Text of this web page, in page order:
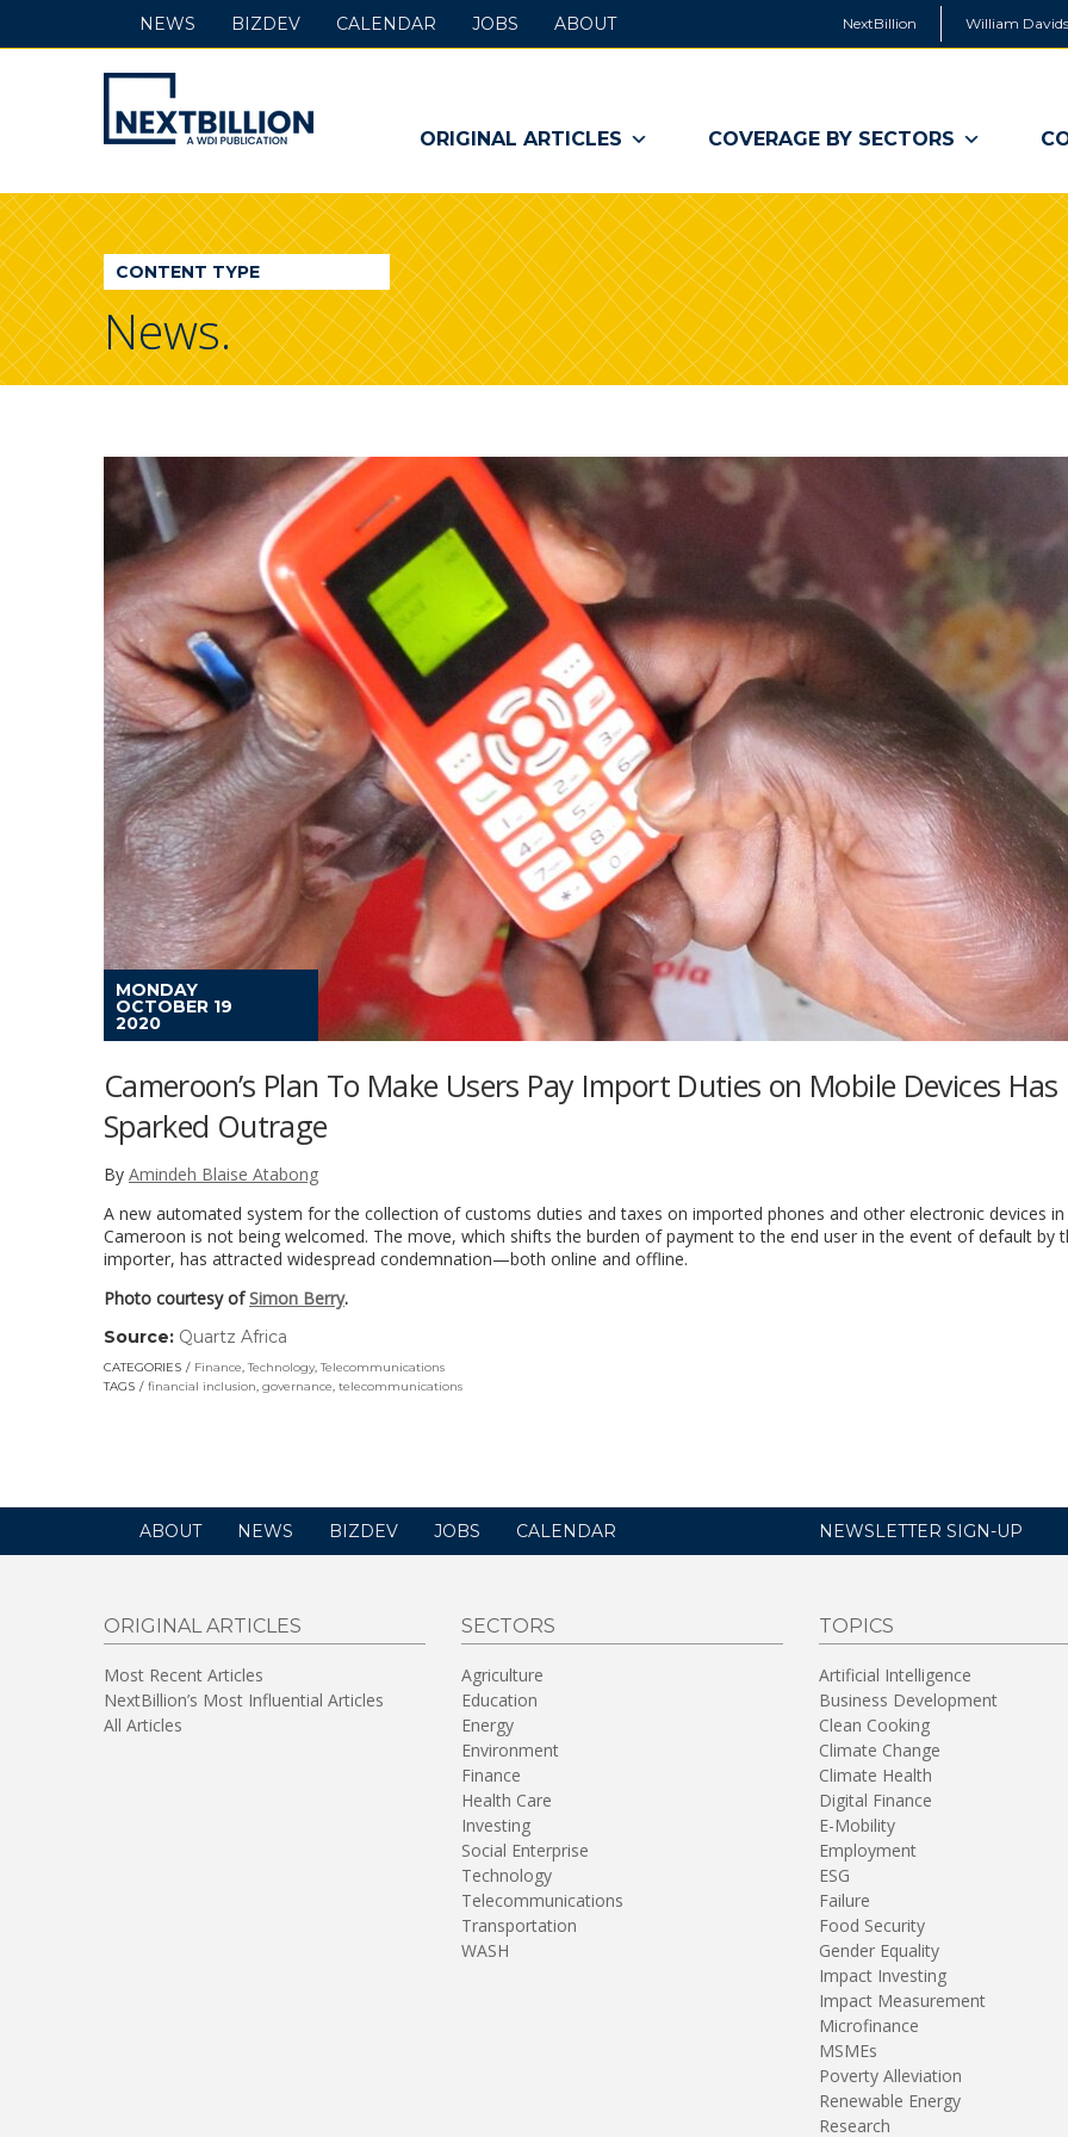
NextBillion William
NextBillion
-
A
WDI
Publication
ORIGINAL ARTICLES COVERAGE BY SECTORS
NEWS BIZDEV CALENDAR JOBS ABOUT
CONTENT TYPE
News.
MONDAY
OCTOBER 19
2020
Cameroon’s Plan To Make Users Pay Import Duties on Mobile Devices Has
Sparked Outrage
By Amindeh Blaise Atabong
A new automated system for the collection of customs duties and taxes on imported phones and other electronic devices in
Cameroon is not being welcomed. The move, which shifts the burden of payment to the end user in the event of default by
importer, has attracted widespread condemnation—both online and offline.
Photo courtesy ofSimon Berry.
Source: Quartz Africa
opens
in
CATEGORIES Finance,Technology,Telecommunications
TAGS
financial inclusion, governance, telecommunications
ABOUT NEWS BIZDEV JOBS CALENDAR NEWSLETTER SIGN-UP
ORIGINAL ARTICLES
Most Recent Articles
NextBillion’s Most Influential Articles
All Articles
SECTORS
Agriculture
Education
Energy
Environment
Finance
Health Care
Investing
Social Enterprise
Technology
Telecommunications
Transportation
WASH
TOPICS
Artificial Intelligence
Business Development
Clean Cooking
Climate Change
Climate Health
Digital Finance
E-Mobility
Employment
ESG
Failure
Food Security
Gender Equality
Impact Investing
Impact Measurement
Microfinance
MSMEs
Poverty Alleviation
Renewable Energy
Research